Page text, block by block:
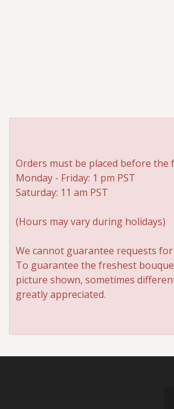
Orders must be placed before the
Monday - Friday: 1 pm PST
Saturday: 11 am PST
(Hours may vary during holidays)
We cannot guarantee requests
To guarantee the freshest
picture shown, sometimes
greatly appreciated.